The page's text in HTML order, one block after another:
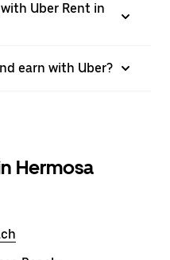
Uber Rent in
earn with Uber?
Hermosa